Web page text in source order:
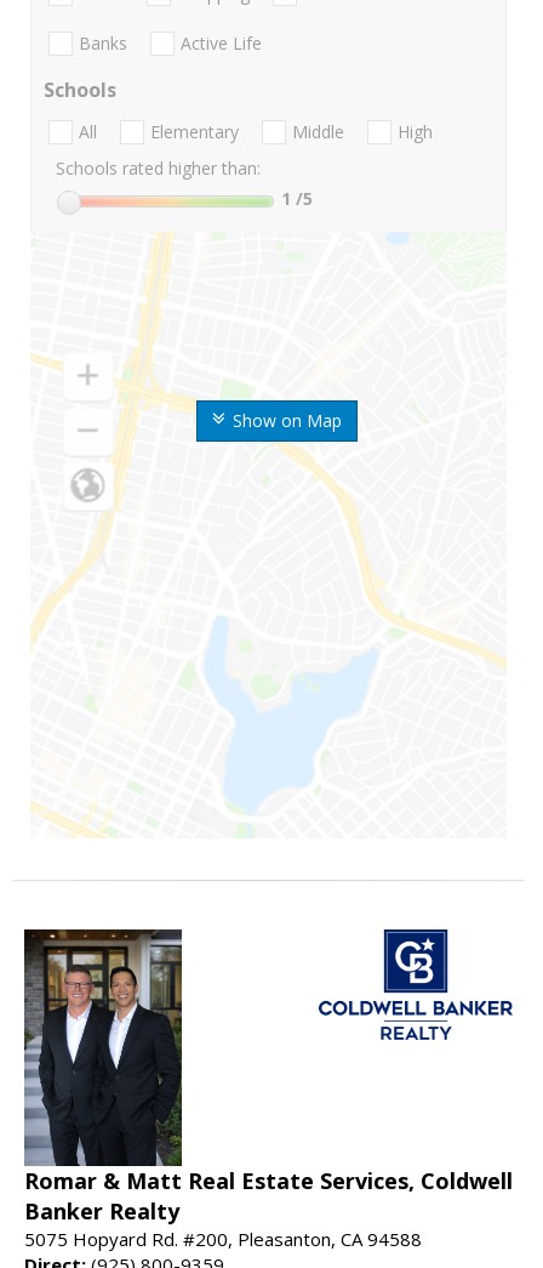
Show on Map
Banks Active Life
Schools
All Elementary Middle
High
Schools rated higher than:
1 /5
Romar & Matt Real Estate Services, Coldwell
Banker Realty
5075 Hopyard Rd. #200, Pleasanton, CA 94588